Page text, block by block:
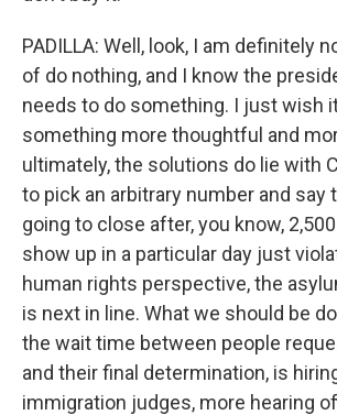
PADILLA: Well, look, I am definitely
of do nothing, and I know the
needs to do something. I just wish
something more thoughtful and
ultimately, the solutions do lie with
to pick an arbitrary number and say
going to close after, you know,
show up in a particular day just
human rights perspective, the
is next in line. What we should be
the wait time between people
and their final determination, is
immigration judges, more hearing